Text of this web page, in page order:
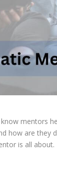
mentors
how are they
is all about.